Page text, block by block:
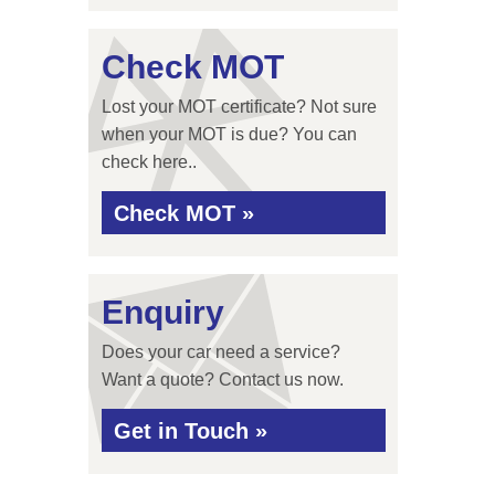
Check MOT
Lost your MOT certificate? Not sure
when your MOT is due? You can
check here..
Check MOT »
Enquiry
Does your car need a service?
Want a quote? Contact us now.
Get in Touch »